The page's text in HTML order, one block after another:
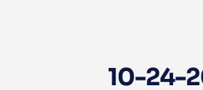
About10-24-